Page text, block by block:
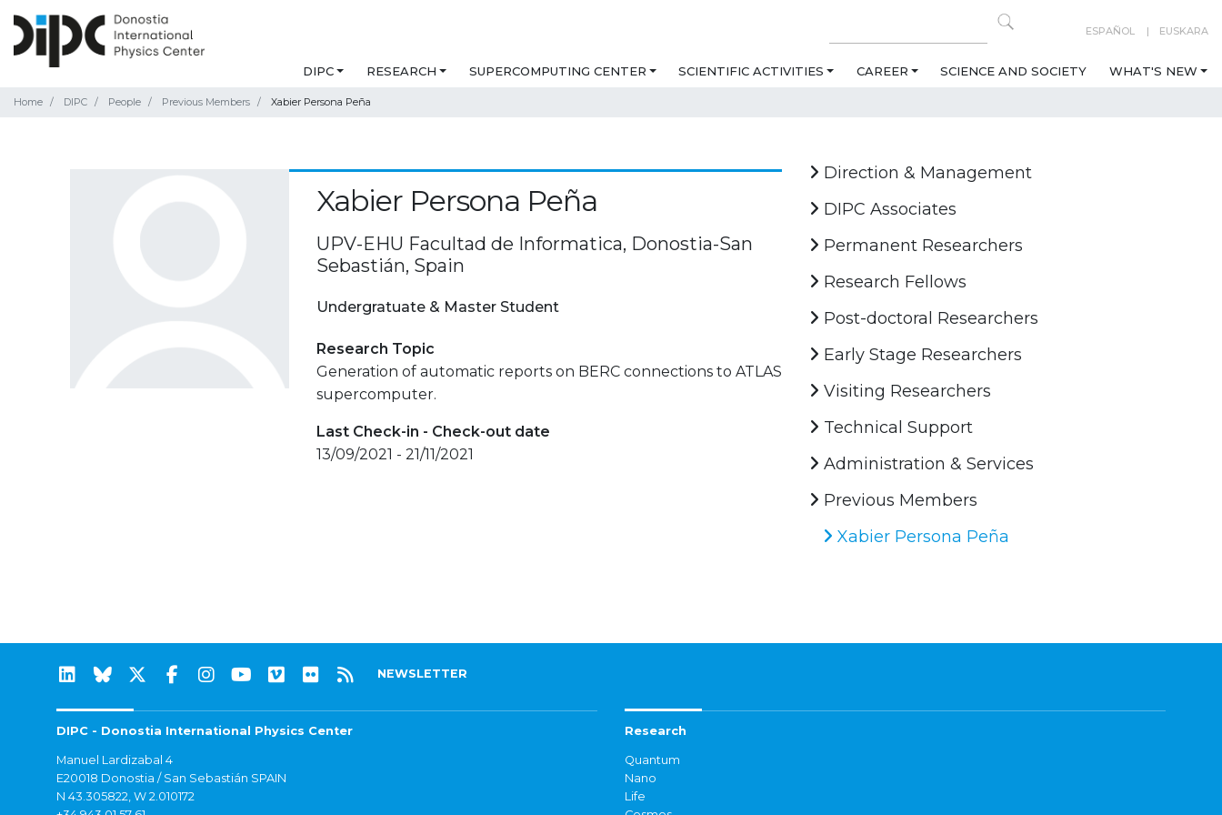
ESPAÑOL EUSKARA
DIPC RESEARCH SUPERCOMPUTING CENTER SCIENTIFIC ACTIVITIES CAREER SCIENCE AND SOCIETY WHAT'S NEW
Home DIPC People Previous Members Xabier Persona Peña
Xabier Persona Peña
UPV-EHU Facultad de Informatica, Donostia-San
Sebastián, Spain
Undergratuate & Master Student
Research Topic
Generation of automatic reports on BERC connections to ATLAS
supercomputer.
Last Check-in - Check-out date
13/09/2021 - 21/11/2021
Direction & Management
DIPC Associates
Permanent Researchers
Research Fellows
Post-doctoral Researchers
Early Stage Researchers
Visiting Researchers
Technical Support
Administration & Services
Previous Members
Xabier Persona Peña
NEWSLETTER
DIPC - Donostia International Physics Center
Manuel Lardizabal 4
E20018 Donostia / San Sebastián SPAIN
N 43.305822, W 2.010172
Research
Quantum
Nano
Life